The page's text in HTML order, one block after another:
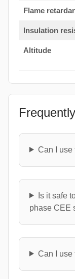
Flame
Insulation
Altitude
Can I use
Is it safe
phase CEE
Can I use